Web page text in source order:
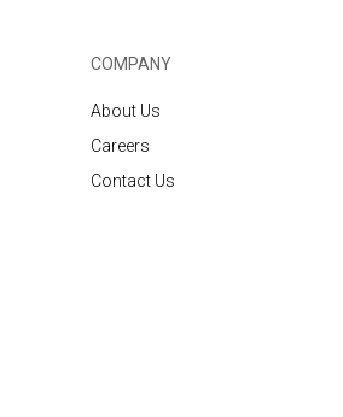
COMPANY
About Us
Careers
Contact Us